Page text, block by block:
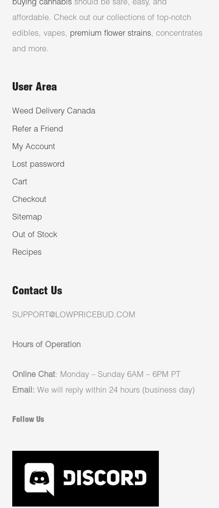
buying cannabis should be safe, easy, and
affordable. Check out our collections of top-notch
edibles, vapes, premium flower strains, concentrates
and more.
User Area
Weed Delivery Canada
Refer a Friend
My Account
Lost password
Cart
Checkout
Sitemap
Out of Stock
Recipes
Contact Us
SUPPORT@LOWPRICEBUD.COM
Hours of Operation
Online Chat: Monday – Sunday 6AM – 6PM PT
Email: We will reply within 24 hours (business day)
Follow Us